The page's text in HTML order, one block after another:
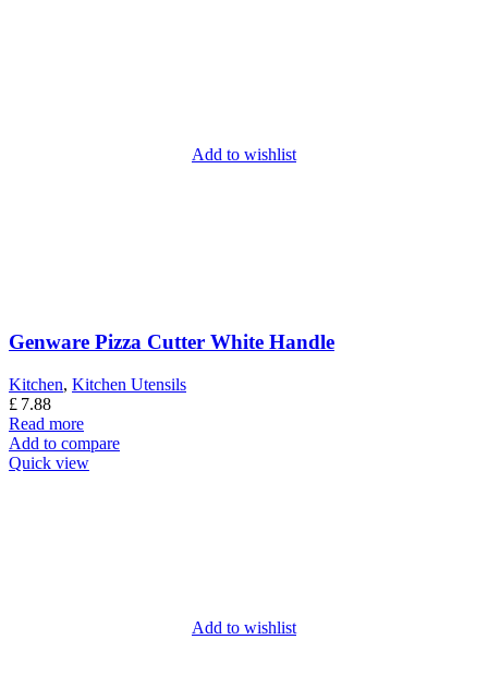
Add to wishlist
Genware Pizza Cutter White Handle
Kitchen, Kitchen Utensils
£ 7.88
Read more
Add to compare
Quick view
Add to wishlist